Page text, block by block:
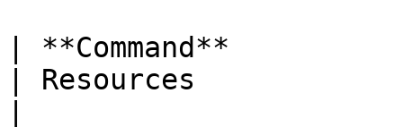
| **Command**
| Resources